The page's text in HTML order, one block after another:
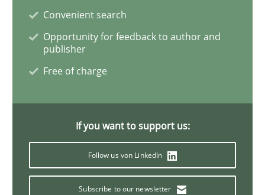
Methods
Opportunities & Approaches
Re-Use of Requirements via Libraries:
Opportunities & Approaches
Written byJens Schirpenbach
30. April 2014 · 9 minutes read · 2 Comments
Convenient search
Opportunity for feedback to author and
publisher
Free of charge
If you want to support us:
Follow us von LinkedIn
Subscribe to our newsletter